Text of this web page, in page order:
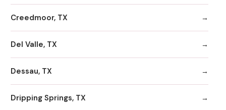
Creedmoor, TX
Del Valle, TX
Dessau, TX
Dripping Springs, TX